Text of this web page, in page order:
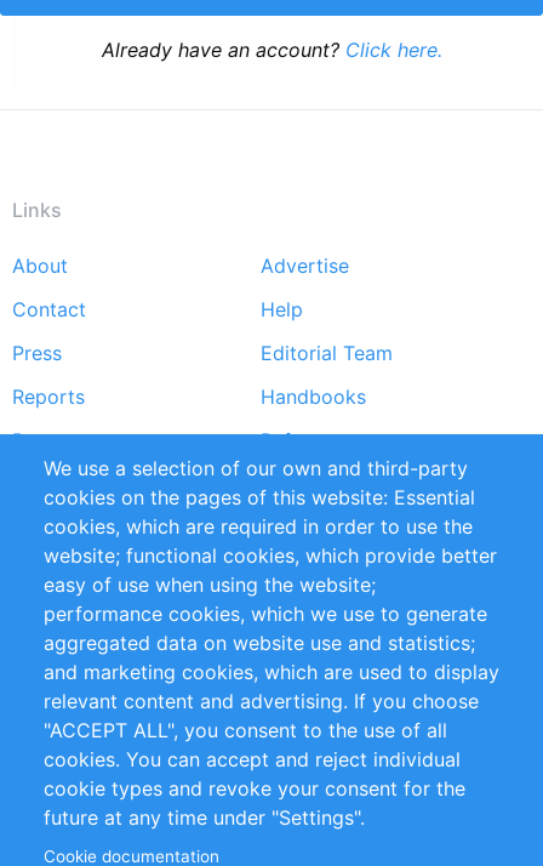
Already have an account? Click here.
Links
Footer
menu
About
Advertise
Contact
Help
Press
Editorial Team
Reports
Handbooks
Partners
References
RSS Feed
Sustainability
Privacy Policy
Terms and Conditions
Impressum
Customer Support
+49 (0)30 - 2084712 50
info@inomics.com
Follow Us
We use a selection of our own and third-party
cookies on the pages of this website: Essential
cookies, which are required in order to use the
website; functional cookies, which provide better
easy of use when using the website;
performance cookies, which we use to generate
aggregated data on website use and statistics;
and marketing cookies, which are used to display
relevant content and advertising. If you choose
"ACCEPT ALL", you consent to the use of all
cookies. You can accept and reject individual
cookie types and revoke your consent for the
future at any time under "Settings".
Cookie documentation